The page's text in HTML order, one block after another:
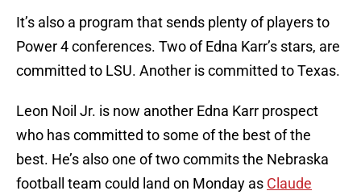
It’s also a program that sends plenty of players to
Power 4 conferences. Two of Edna Karr’s stars, are
committed to LSU. Another is committed to Texas.
Leon Noil Jr. is now another Edna Karr prospect
who has committed to some of the best of the
best. He’s also one of two commits the Nebraska
football team could land on Monday as Claude